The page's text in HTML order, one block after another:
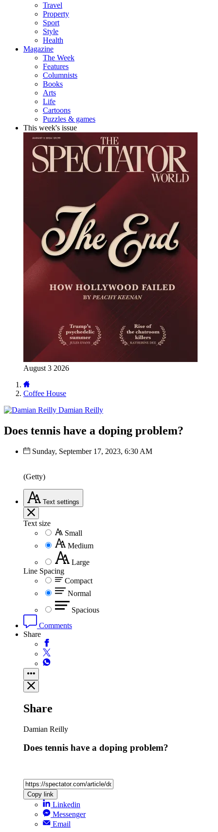
Travel
Property
Sport
Style
Health
Magazine
The Week
Features
Columnists
Books
Arts
Life
Cartoons
Puzzles & games
This week's issue
August 3 2026
Coffee House
Damian Reilly
Does tennis have a doping problem?
Sunday, September 17, 2023, 6:30 AM
(Getty)
Text settings
Text size
Small
Medium
Large
Line Spacing
Compact
Normal
Spacious
Comments
Share
Share
Damian Reilly
Does tennis have a doping problem?
Copy link
Linkedin
Messenger
Email